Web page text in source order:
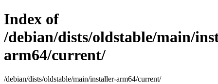
Index of
/debian/dists/oldstable/main/
arm64/current/
/debian/dists/oldstable/main/installer-arm64/current/